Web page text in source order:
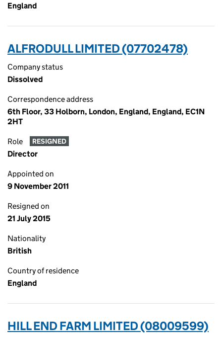
England
ALFRODULL LIMITED (07702478)
Company status
Dissolved
Correspondence address
6th Floor, 33 Holborn, London, England, England, EC1N
2HT
Role RESIGNED
Director
Appointed on
9 November 2011
Resigned on
21 July 2015
Nationality
British
Country of residence
England
HILL END FARM LIMITED (08009599)